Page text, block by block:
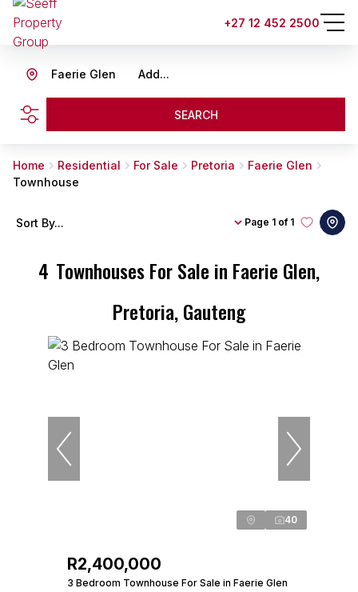
+27 12 452 2500
Add...
Faerie Glen
SEARCH
Home Residential For Sale Pretoria
Faerie Glen
Townhouse
4 Townhouses For Sale in Faerie Glen,
Pretoria, Gauteng
Page 1 of 1
Sort By...
40
R2,400,000
3 Bedroom Townhouse For Sale in Faerie Glen